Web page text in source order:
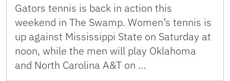
Gators tennis is back in action this
weekend in The Swamp. Women’s tennis is
up against Mississippi State on Saturday at
noon, while the men will play Oklahoma
and North Carolina A&T on …